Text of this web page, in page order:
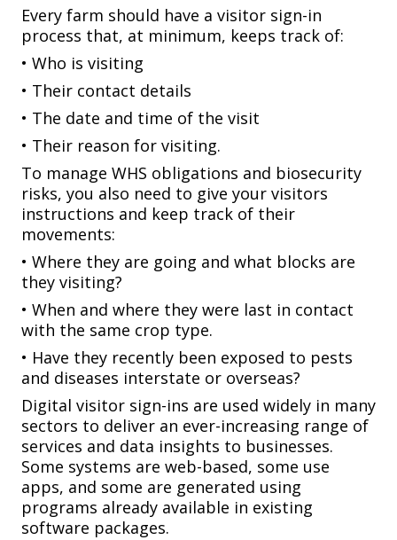
Every farm should have a visitor sign-in
process that, at minimum, keeps track of:
• Who is visiting
• Their contact details
• The date and time of the visit
• Their reason for visiting.
To manage WHS obligations and biosecurity
risks, you also need to give your visitors
instructions and keep track of their
movements:
• Where they are going and what blocks are
they visiting?
• When and where they were last in contact
with the same crop type.
• Have they recently been exposed to pests
and diseases interstate or overseas?
Digital visitor sign-ins are used widely in many
sectors to deliver an ever-increasing range of
services and data insights to businesses.
Some systems are web-based, some use
apps, and some are generated using
programs already available in existing
software packages.